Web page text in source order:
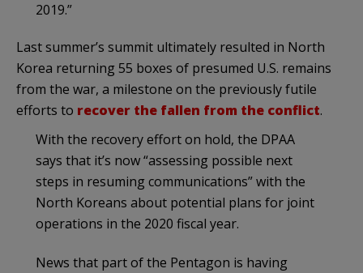
2019.”
Last summer’s summit ultimately resulted in North
Korea returning 55 boxes of presumed U.S. remains
from the war, a milestone on the previously futile
efforts to recover the fallen from the conflict.
With the recovery effort on hold, the DPAA
says that it’s now “assessing possible next
steps in resuming communications” with the
North Koreans about potential plans for joint
operations in the 2020 fiscal year.
News that part of the Pentagon is having